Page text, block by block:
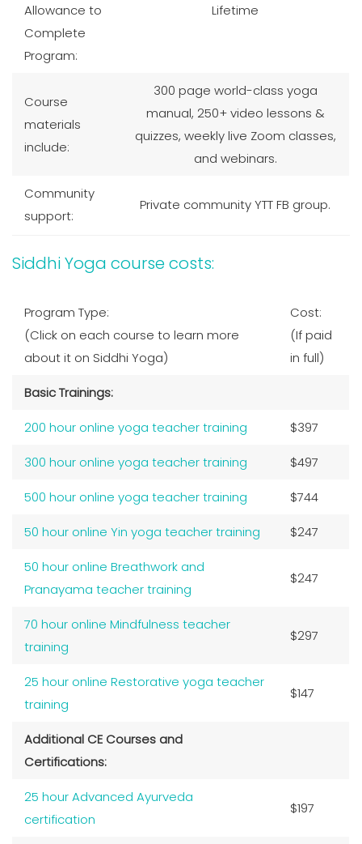
Allowance to
Complete
Program:
Lifetime
Course
materials
include:
300 page world-class yoga
manual, 250+ video lessons &
quizzes, weekly live Zoom classes,
and webinars.
Community
support:
Private community YTT FB group.
Siddhi Yoga course costs:
Program Type:
(Click on each course to learn more
about it on Siddhi Yoga)
Cost:
(If paid
in full)
Basic Trainings:
200 hour online yoga teacher training $397
300 hour online yoga teacher training $497
500 hour online yoga teacher training $744
50 hour online Yin yoga teacher training $247
50 hour online Breathwork and
Pranayama teacher training
$247
70 hour online Mindfulness teacher
training
$297
25 hour online Restorative yoga teacher
training
$147
Additional CE Courses and
Certifications:
25 hour Advanced Ayurveda
certification
$197